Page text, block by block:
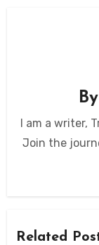
By
I am a writer,
Join the
Related